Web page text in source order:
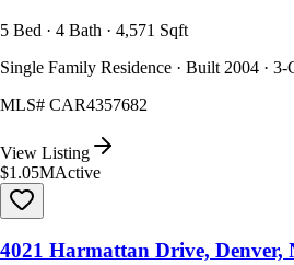
5 Bed · 4 Bath · 4,571 Sqft
Single Family Residence · Built 2004 · 3-
MLS# CAR4357682
View Listing
$1.05MActive
4021 Harmattan Drive, Denver,